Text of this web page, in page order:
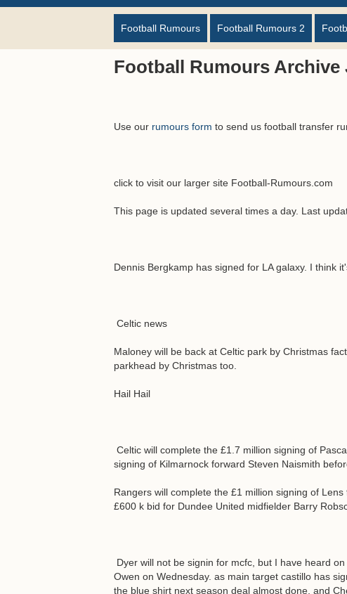
Football Rumours Football Rumours 2
Football Rumours Archive
Use our rumours form to send us football transfer
click to visit our larger site Football-Rumours.com
This page is updated several times a day. Last
Dennis Bergkamp has signed for LA galaxy. I think
Celtic news
Maloney will be back at Celtic park by Christmas
parkhead by Christmas too.
Hail Hail
Celtic will complete the £1.7 million signing of
signing of Kilmarnock forward Steven Naismith
Rangers will complete the £1 million signing of
£600 k bid for Dundee United midfielder Barry
Dyer will not be signin for mcfc, but I have heard
Owen on Wednesday. as main target castillo has
the blue shirt next season deal almost done, and